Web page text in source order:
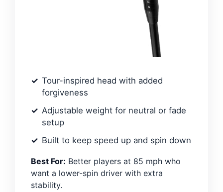
Tour-inspired head with added
forgiveness
Adjustable weight for neutral or fade
setup
Built to keep speed up and spin down
Best For: Better players at 85 mph who
want a lower-spin driver with extra
stability.